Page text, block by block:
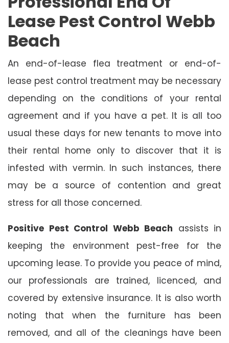
Lease Pest Control Webb
Beach
An end-of-lease flea treatment or end-of-
lease pest control treatment may be necessary
depending on the conditions of your rental
agreement and if you have a pet. It is all too
usual these days for new tenants to move into
their rental home only to discover that it is
infested with vermin. In such instances, there
may be a source of contention and great
stress for all those concerned.
Positive Pest Control Webb Beach assists in
keeping the environment pest-free for the
upcoming lease. To provide you peace of mind,
our professionals are trained, licenced, and
covered by extensive insurance. It is also worth
noting that when the furniture has been
removed, and all of the cleanings have been